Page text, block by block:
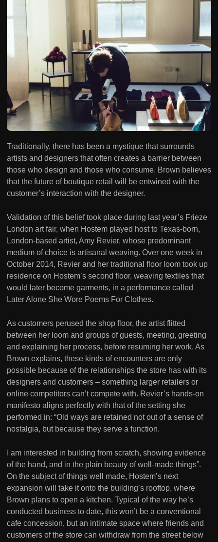
Traditionally, there has been a mystique that surrounds
artists and designers that often creates a barrier between
those who design and those who consume. Brown believes
that the future of boutique retail will be entwined with the
customer’s interaction with the designer.
Validation of this belief took place during last year’s Frieze
London art fair, when Hostem played host to Texas-born,
London-based artist, Amy Revier, whose predominant
medium of choice is artisanal weaving. Over one week in
October 2014, Revier and her traditional floor loom took up
residence on Hostem’s second floor, weaving textiles that
would later become garments, in a performance called
Later Alone She Wore Poems For Clothes.
As customers perused the shop floor, the artist flitted
between her loom and groups of guests, meeting, greeting
and explaining her process, before resuming her work. As
Brown explains, these kinds of encounters are only
possible because of the relationships the store has with its
designers and customers – something larger retailers or
online competitors can’t compete with. Revier’s hands-on
manifesto aligns perfectly with that of the setting she
performed in: “Old ways are retained not out of a sense of
nostalgia, but because they serve a function.
I am interested in building from scratch, showing evidence
of the hand, and in the plain beauty of well-made things”.
On the subject of things well made, Hostem’s next
expansion will take it onto the building’s rooftop, where
Brown plans to open a kitchen. Typical of the way he’s
conducted business to date, this won’t be a conventional
cafe concession, but an intimate space where friends and
customers of the store can withdraw from the street below